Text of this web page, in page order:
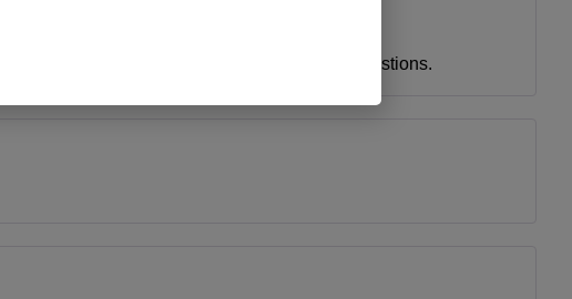
service and helpful staff answered all my questions.